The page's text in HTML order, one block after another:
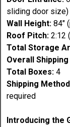
sliding door size)
Wall Height: 84"
Roof Pitch: 2:12
Total Storage
Overall
Total Boxes:4
Shipping
required
Introducing the